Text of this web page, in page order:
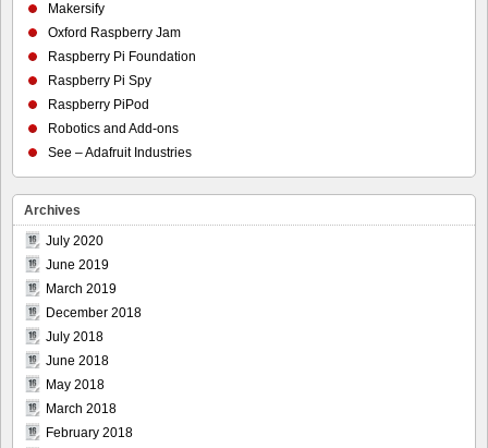
Makersify
Oxford Raspberry Jam
Raspberry Pi Foundation
Raspberry Pi Spy
Raspberry PiPod
Robotics and Add-ons
See – Adafruit Industries
Archives
July 2020
June 2019
March 2019
December 2018
July 2018
June 2018
May 2018
March 2018
February 2018